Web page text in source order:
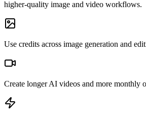
higher-quality image and video workflows.
Use credits across image generation and
Create longer AI videos and more monthly